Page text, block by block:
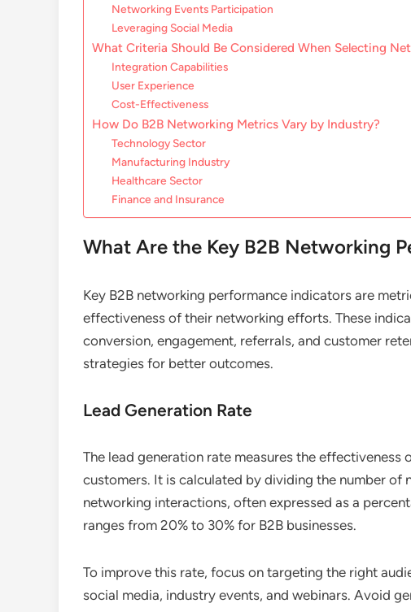
Networking Events Participation
Leveraging Social Media
What Criteria Should Be Considered When Selecting
Integration Capabilities
User Experience
Cost-Effectiveness
How Do B2B Networking Metrics Vary by Industry?
Technology Sector
Manufacturing Industry
Healthcare Sector
Finance and Insurance
What Are the Key B2B Networking
Key B2B networking performance indicators are
effectiveness of their networking efforts. These
conversion, engagement, referrals, and customer
strategies for better outcomes.
Lead Generation Rate
The lead generation rate measures the
customers. It is calculated by dividing the number of
networking interactions, often expressed as a
ranges from 20% to 30% for B2B businesses.
To improve this rate, focus on targeting the right
social media, industry events, and webinars. Avoid